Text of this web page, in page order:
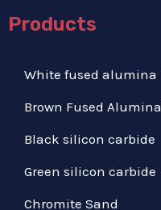
Products
White fused alumina
Brown Fused Alumina
Black silicon carbide
Green silicon carbide
Chromite Sand